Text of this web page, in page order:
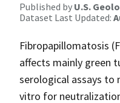
Published by U.S.
Dataset Last Updated:
Fibropapillomatosis
affects mainly green
serological assays to
vitro for